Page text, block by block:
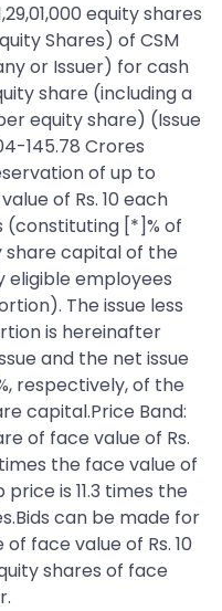
equity shares
Shares) of CSM
or Issuer) for cash
share (including a
equity share) (Issue
145.78 Crores
of up to
of Rs. 10 each
(constituting [*]% of
capital of the
employees
The issue less
is hereinafter
and the net issue
respectively, of the
capital.Price Band:
of face value of Rs.
the face value of
is 11.3 times the
can be made for
face value of Rs. 10
shares of face